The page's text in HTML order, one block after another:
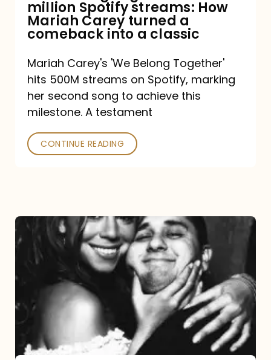
How
Mariah
turned
a
comeback
a
million Spotify streams: How
Mariah Carey turned a
comeback into a classic
Mariah Carey's 'We Belong Together'
hits 500M streams on Spotify, marking
her second song to achieve this
milestone. A testament
CONTINUE READING
The
DJ
and
Diva:
Damizza